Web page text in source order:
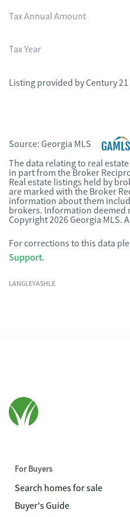
Tax Annual Amount
Tax Year
Listing provided by Century
Source: Georgia MLS
The data relating to real
in part from the Broker
Real estate listings held by
are marked with the Broker
information about them
brokers. Information deemed
Copyright 2026 Georgia MLS.
For corrections to this data
Support.
LANGLEYASHLE
For Buyers
Search homes for sale
Buyer's Guide